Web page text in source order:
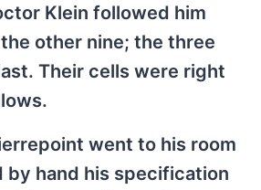
Klein followed him
other nine; the three
Their cells were right
went to his room
by hand his specification